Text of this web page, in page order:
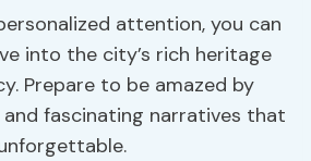
attention, you can
into the city’s rich heritage
Prepare to be amazed by
fascinating narratives that